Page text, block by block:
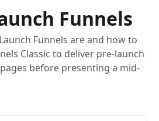
Funnels
Funnels are and how to
Classic to deliver pre-launch
before presenting a mid-